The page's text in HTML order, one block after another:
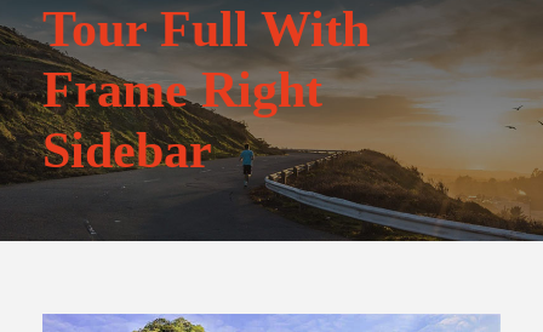
Tour Full With
Frame Right
Sidebar